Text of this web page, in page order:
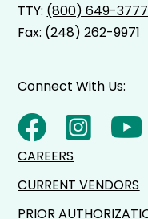
TTY: (800) 649-3777
Fax: (248) 262-9971
Connect With Us:
CAREERS
CURRENT VENDORS
PRIOR